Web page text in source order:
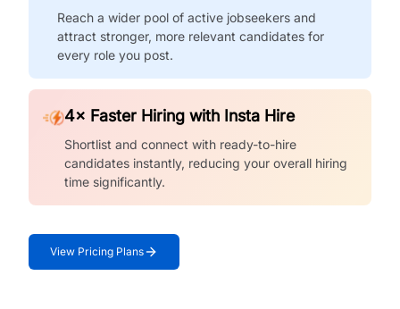
Reach a wider pool of active jobseekers and
attract stronger, more relevant candidates for
every role you post.
4× Faster Hiring with Insta Hire
Shortlist and connect with ready-to-hire
candidates instantly, reducing your overall hiring
time significantly.
View Pricing Plans